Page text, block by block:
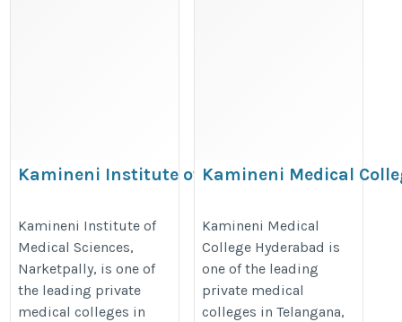
Kamineni Institute of Medical
Trusted Choice for MBBS
Education
https://thedoctorsguardian.com/kamineni-
institute-of-medical-sciences-narketpally/
Kamineni Institute of
Medical Sciences,
Narketpally, is one of
the leading private
medical colleges in
Kamineni Medical
for MBBS Aspirants
https://thedoctorsguardian.com/
medical-college-hyderabad/
Kamineni Medical
College Hyderabad is
one of the leading
private medical
colleges in Telangana,